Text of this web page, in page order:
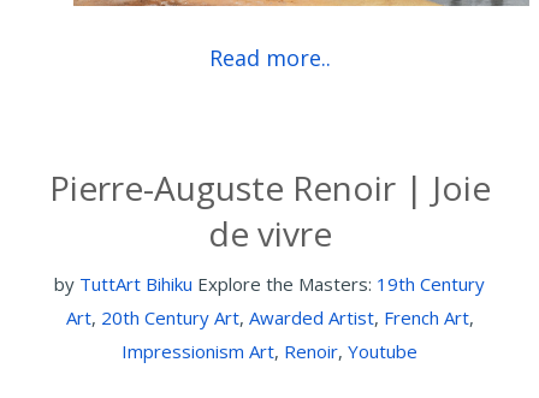
Read more..
Pierre-Auguste Renoir | Joie
de vivre
by TuttArt Bihiku Explore the Masters: 19th Century
Art, 20th Century Art, Awarded Artist, French Art,
Impressionism Art, Renoir, Youtube